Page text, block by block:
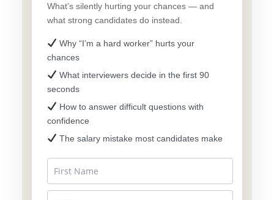
What’s silently hurting your chances — and
what strong candidates do instead.
Why “I’m a hard worker” hurts your
chances
What interviewers decide in the first 90
seconds
How to answer difficult questions with
confidence
The salary mistake most candidates make